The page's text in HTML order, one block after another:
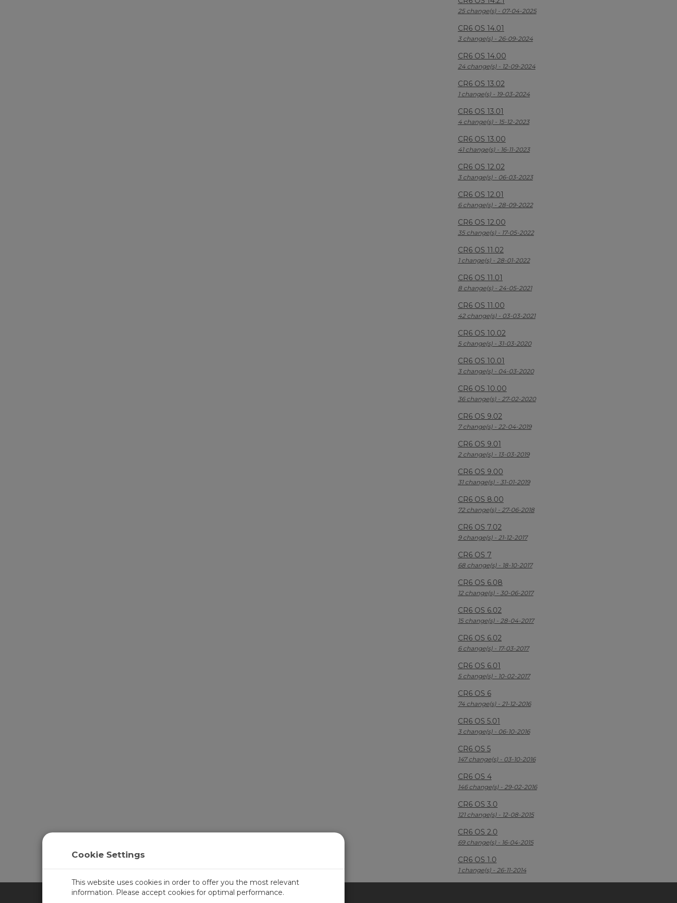
25 change(s) - 07-04-2025
CR6 OS 14.01
3 change(s) - 26-09-2024
CR6 OS 14.00
24 change(s) - 12-09-2024
CR6 OS 13.02
1 change(s) - 19-03-2024
CR6 OS 13.01
4 change(s) - 15-12-2023
CR6 OS 13.00
41 change(s) - 16-11-2023
CR6 OS 12.02
3 change(s) - 06-03-2023
CR6 OS 12.01
6 change(s) - 28-09-2022
CR6 OS 12.00
35 change(s) - 17-05-2022
CR6 OS 11.02
1 change(s) - 28-01-2022
CR6 OS 11.01
8 change(s) - 24-05-2021
CR6 OS 11.00
42 change(s) - 03-03-2021
CR6 OS 10.02
5 change(s) - 31-03-2020
CR6 OS 10.01
3 change(s) - 04-03-2020
CR6 OS 10.00
36 change(s) - 27-02-2020
CR6 OS 9.02
7 change(s) - 22-04-2019
CR6 OS 9.01
2 change(s) - 13-03-2019
CR6 OS 9.00
31 change(s) - 31-01-2019
CR6 OS 8.00
72 change(s) - 27-06-2018
CR6 OS 7.02
9 change(s) - 21-12-2017
CR6 OS 7
68 change(s) - 18-10-2017
CR6 OS 6.08
12 change(s) - 30-06-2017
CR6 OS 6.02
15 change(s) - 28-04-2017
CR6 OS 6.02
6 change(s) - 17-03-2017
CR6 OS 6.01
5 change(s) - 10-02-2017
CR6 OS 6
74 change(s) - 21-12-2016
CR6 OS 5.01
3 change(s) - 06-10-2016
CR6 OS 5
147 change(s) - 03-10-2016
CR6 OS 4
146 change(s) - 29-02-2016
CR6 OS 3.0
121 change(s) - 12-08-2015
CR6 OS 2.0
69 change(s) - 16-04-2015
CR6 OS 1.0
1 change(s) - 26-11-2014
Cookie Settings
This website uses cookies in order to offer you the most relevant
information. Please accept cookies for optimal performance.